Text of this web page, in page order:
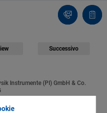
Contatto
Successivo
Instrumente (PI) GmbH & Co.